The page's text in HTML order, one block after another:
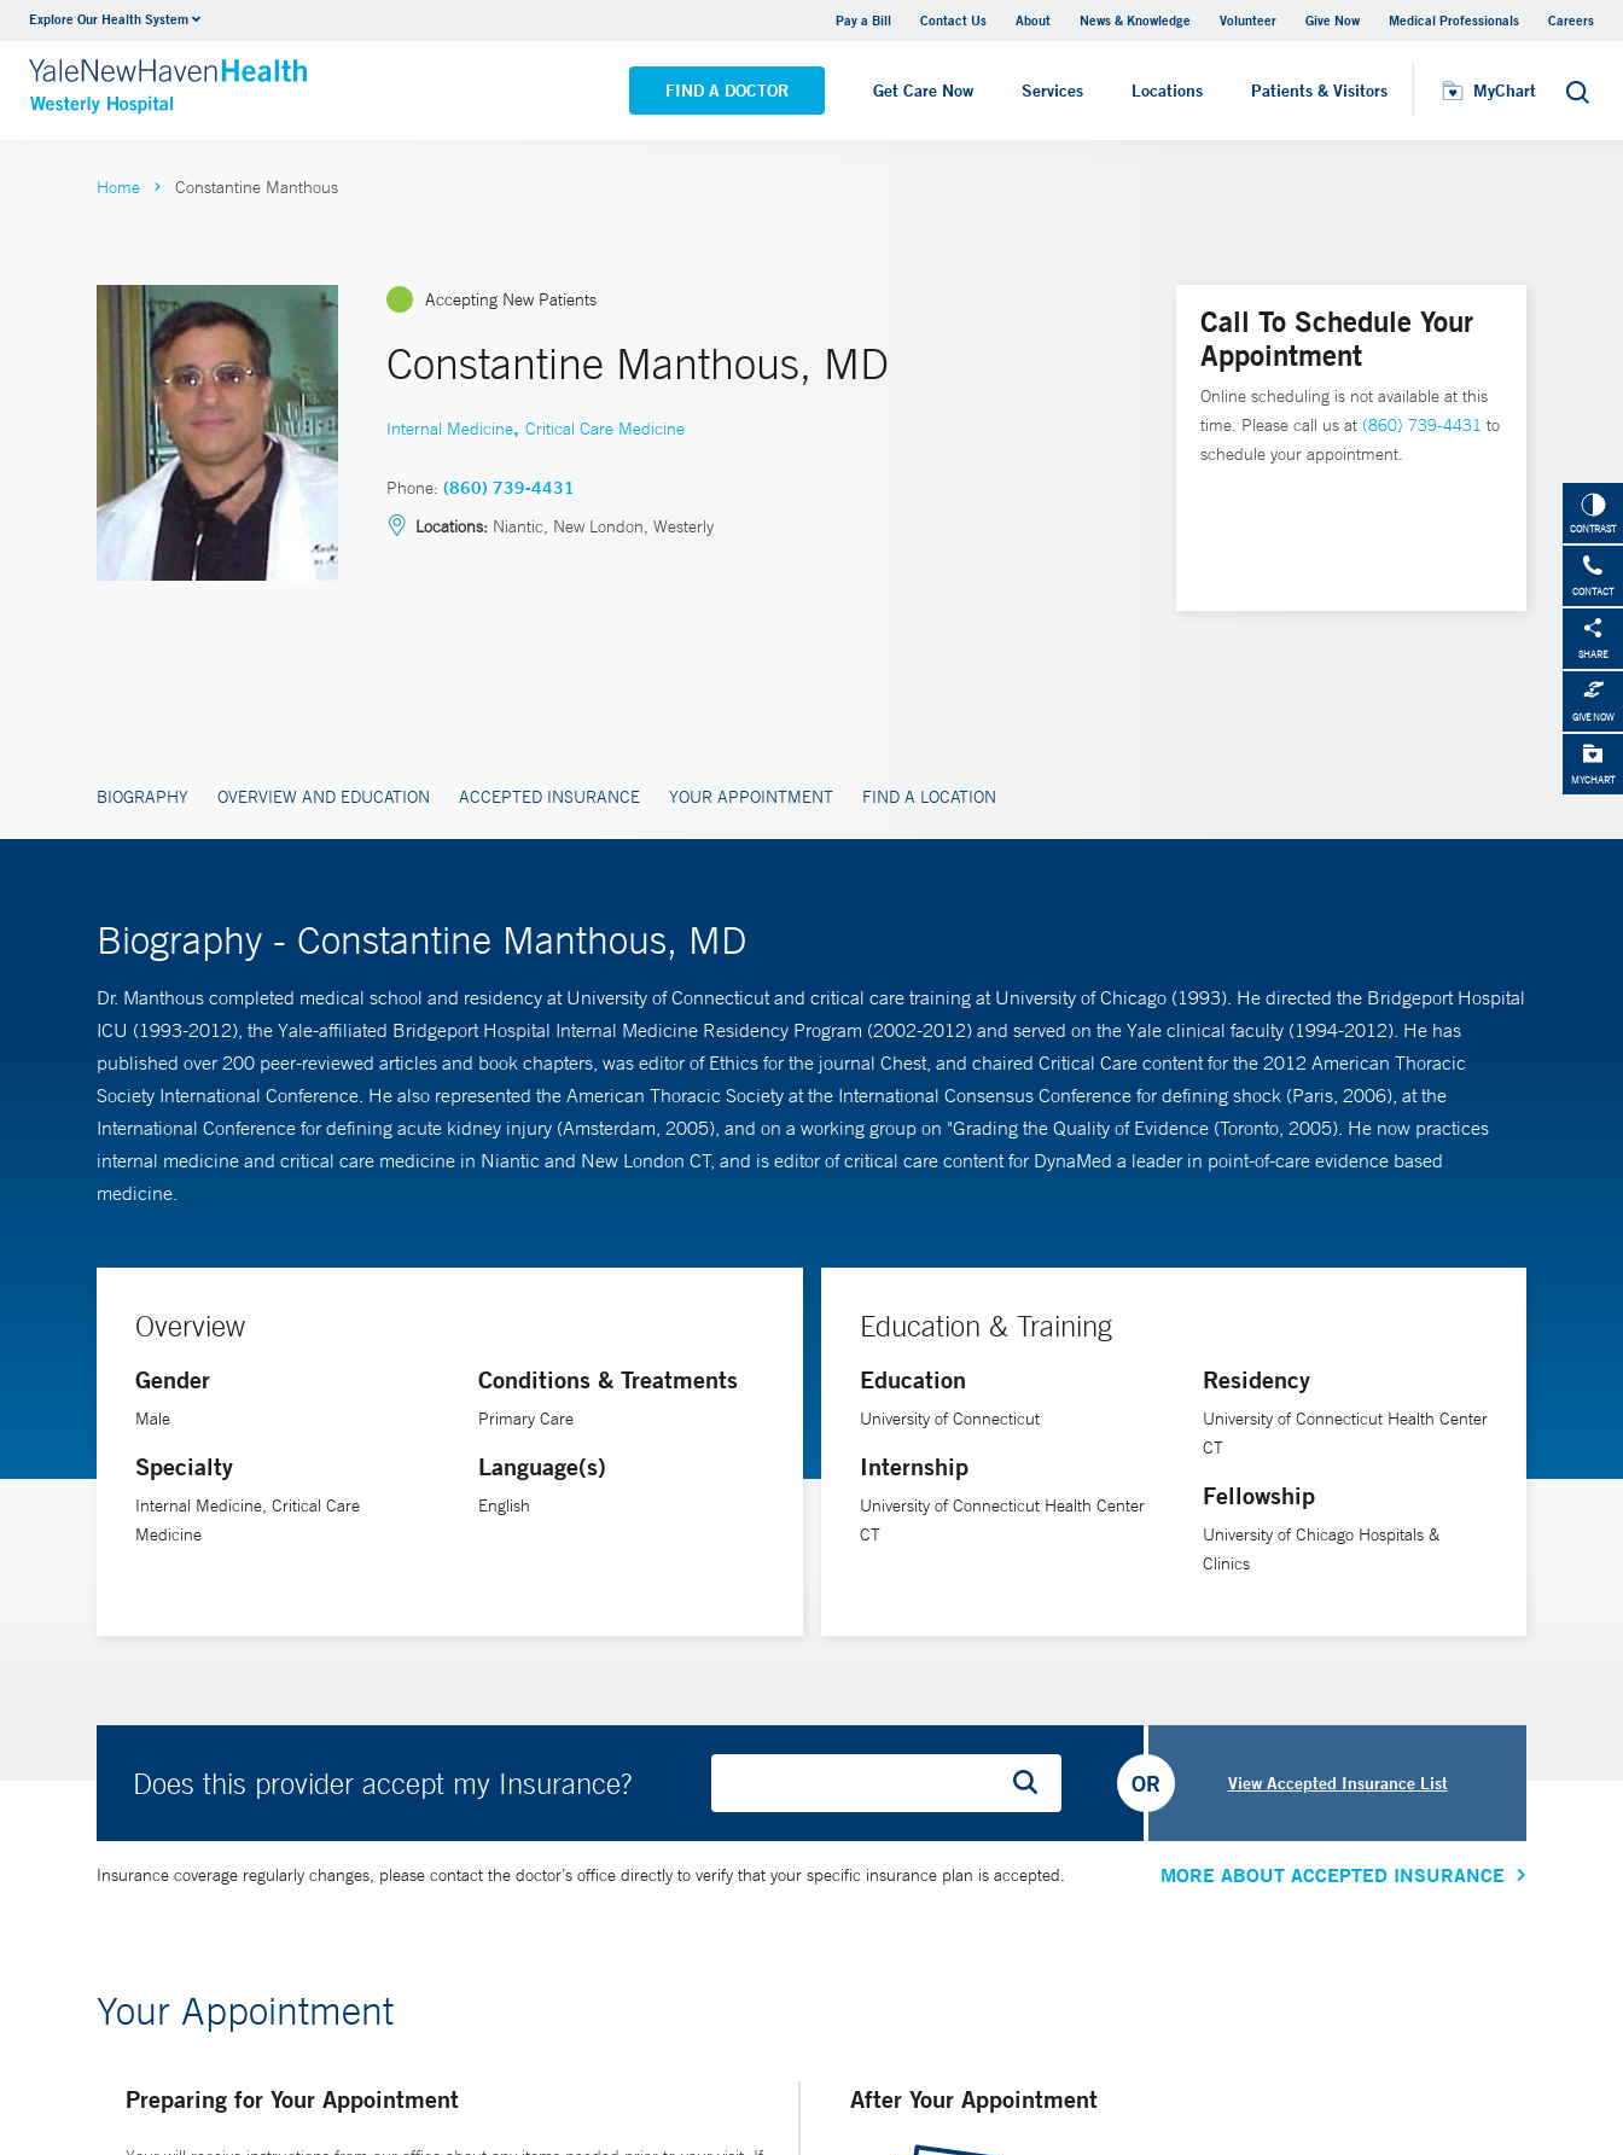
Explore Our Health System Pay a Bill Contact Us About News & Knowledge Volunteer Give Now Medical Professionals Careers
FIND A DOCTOR Get Care Now Services Locations Patients & Visitors MyChart Search
Urology
VIEW ALL SERVICES
Stonington Medical Center
VIEW ALL LOCATIONS
Visiting Hours
CONTRAST
CONTACT
SHARE
GIVE NOW
MYCHART
Home Constantine Manthous
Accepting New Patients
Constantine Manthous, MD
Internal Medicine, Critical Care Medicine
Phone: (860) 739-4431
Locations: Niantic, New London, Westerly
BIOGRAPHY OVERVIEW AND EDUCATION ACCEPTED INSURANCE YOUR APPOINTMENT FIND A LOCATION
Call To Schedule Your
Appointment
Online scheduling is not available at this
time. Please call us at (860) 739-4431 to
schedule your appointment.
Biography - Constantine Manthous, MD
Dr. Manthous completed medical school and residency at University of Connecticut and critical care training at University of Chicago (1993). He directed the Bridgeport Hospital
ICU (1993-2012), the Yale-affiliated Bridgeport Hospital Internal Medicine Residency Program (2002-2012) and served on the Yale clinical faculty (1994-2012). He has
published over 200 peer-reviewed articles and book chapters, was editor of Ethics for the journal Chest, and chaired Critical Care content for the 2012 American Thoracic
Society International Conference. He also represented the American Thoracic Society at the International Consensus Conference for defining shock (Paris, 2006), at the
International Conference for defining acute kidney injury (Amsterdam, 2005), and on a working group on "Grading the Quality of Evidence (Toronto, 2005). He now practices
internal medicine and critical care medicine in Niantic and New London CT, and is editor of critical care content for DynaMed a leader in point-of-care evidence based
medicine.
Overview
Gender
Male
Specialty
Internal Medicine, Critical Care
Medicine
Conditions & Treatments
Primary Care
Language(s)
English
Education & Training
Education
University of Connecticut
Internship
University of Connecticut Health Center
CT
Residency
University of Connecticut Health Center
CT
Fellowship
University of Chicago Hospitals &
Clinics
Does this provider accept my Insurance? View Accepted Insurance List
OR
Insurance coverage regularly changes, please contact the doctor’s office directly to verify that your specific insurance plan is accepted. MORE ABOUT ACCEPTED INSURANCE
Your Appointment
Preparing for Your Appointment After Your Appointment